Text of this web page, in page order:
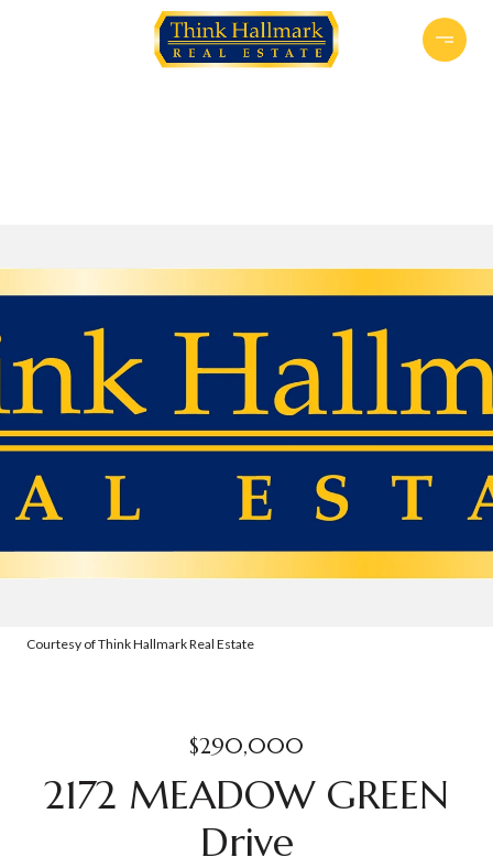
Courtesy of Think Hallmark Real Estate
$290,000
2172 MEADOW GREEN
Drive